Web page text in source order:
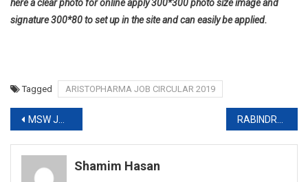
here a clear photo for online apply 300*300 photo size image and
signature 300*80 to set up in the site and can easily be applied.
Tagged ARISTOPHARMA JOB CIRCULAR 2019
Post
navigation
MSW JOB CIRCULAR 2019-www.msw.gov.bd
Shamim Hasan